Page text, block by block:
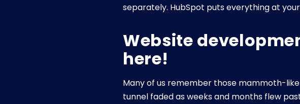
separately. HubSpot puts everything at
Website
here!
Many of us remember those mammoth-
tunnel faded as weeks and months flew